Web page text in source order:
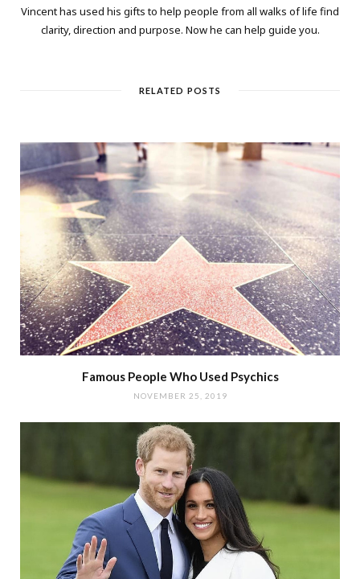
Vincent has used his gifts to help people from all walks of life find
clarity, direction and purpose. Now he can help guide you.
RELATED POSTS
Famous People Who Used Psychics
NOVEMBER 25, 2019